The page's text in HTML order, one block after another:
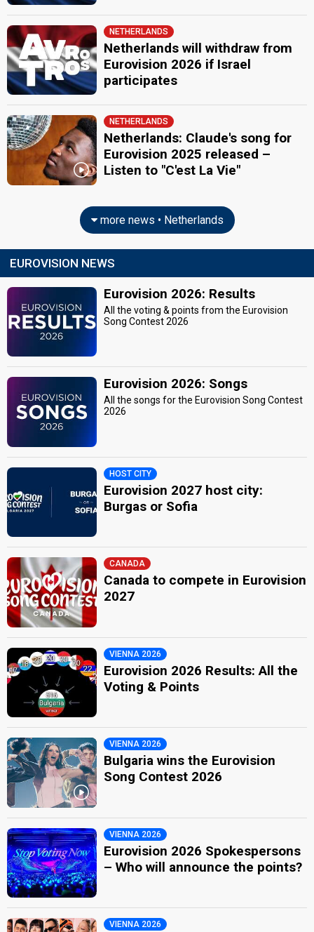
NETHERLANDS
Netherlands will withdraw from
Eurovision 2026 if Israel
participates
NETHERLANDS
Netherlands: Claude's song for
Eurovision 2025 released –
Listen to "C'est La Vie"
more news • Netherlands
EUROVISION NEWS
Eurovision 2026: Results
All the voting & points from the Eurovision
Song Contest 2026
Eurovision 2026: Songs
All the songs for the Eurovision Song Contest
2026
HOST CITY
Eurovision 2027 host city:
Burgas or Sofia
CANADA
Canada to compete in Eurovision
2027
VIENNA 2026
Eurovision 2026 Results: All the
Voting & Points
VIENNA 2026
Bulgaria wins the Eurovision
Song Contest 2026
VIENNA 2026
Eurovision 2026 Spokespersons
– Who will announce the points?
VIENNA 2026